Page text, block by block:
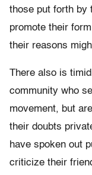
those put forth by
promote their
their reasons
There also is
community who
movement, but
their doubts
have spoken out
criticize their